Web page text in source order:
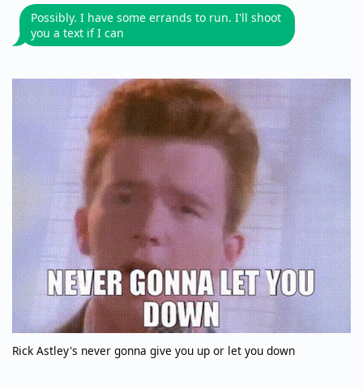
Possibly. I have some errands to run. I'll shoot
you a text if I can
Rick Astley's never gonna give you up or let you down